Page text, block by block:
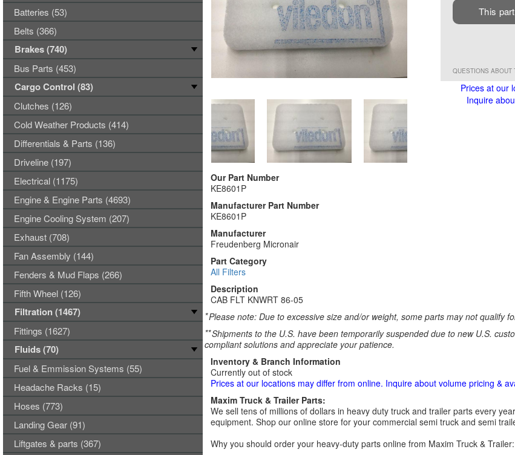
This
QUESTIONS ABOUT
Prices at our
Inquire
Our Part Number
KE8601P
Manufacturer Part Number
KE8601P
Manufacturer
Freudenberg Micronair
Part Category
All Filters
Description
CAB FLT KNWRT 86-05
*Please note: Due to excessive size and/or weight, some parts may not qualify
**Shipments to the U.S. have been temporarily suspended due to new U.S.
compliant solutions and appreciate your patience.
Inventory & Branch Information
Currently out of stock
Prices at our locations may differ from online. Inquire about volume pricing &
Maxim Truck & Trailer Parts:
We sell tens of millions of dollars in heavy duty truck and trailer parts every
equipment. Shop our online store for your commercial semi truck and semi
Why you should order your heavy-duty parts online from Maxim Truck & Trailer:
Batteries (53)
Belts (366)
Brakes (740)
Bus Parts (453)
Cargo Control (83)
Clutches (126)
Cold Weather Products (414)
Differentials & Parts (136)
Driveline (197)
Electrical (1175)
Engine & Engine Parts (4693)
Engine Cooling System (207)
Exhaust (708)
Fan Assembly (144)
Fenders & Mud Flaps (266)
Fifth Wheel (126)
Filtration (1467)
Fittings (1627)
Fluids (70)
Fuel & Emmission Systems (55)
Headache Racks (15)
Hoses (773)
Landing Gear (91)
Liftgates & parts (367)